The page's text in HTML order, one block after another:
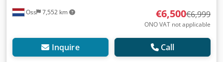
Oss 7,552 km €6,500€6,999
ONO VAT not applicable
Inquire Call